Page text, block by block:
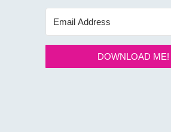
DOWNLOAD ME!